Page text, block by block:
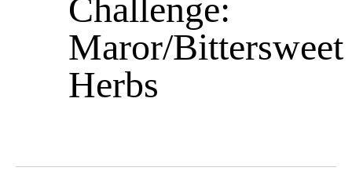
Challenge:
Maror/Bittersweet
Herbs